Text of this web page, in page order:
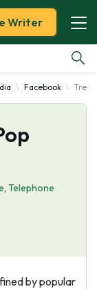
Writer
Facebook
, Telephone
by popular